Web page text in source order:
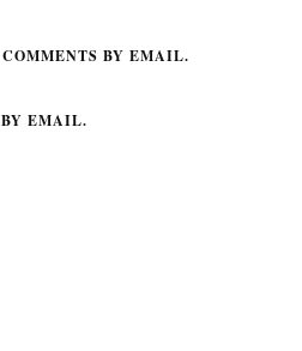
BY EMAIL.
EMAIL.